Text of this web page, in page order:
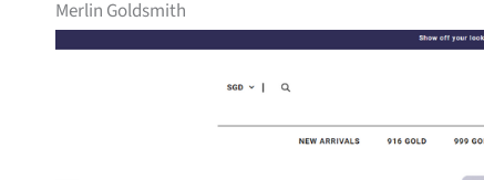
Merlin Goldsmith